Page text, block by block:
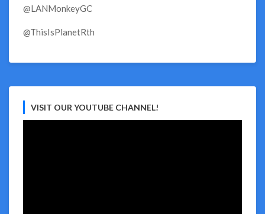
@LANMonkeyGC
@ThisIsPlanetRth
VISIT OUR YOUTUBE CHANNEL!